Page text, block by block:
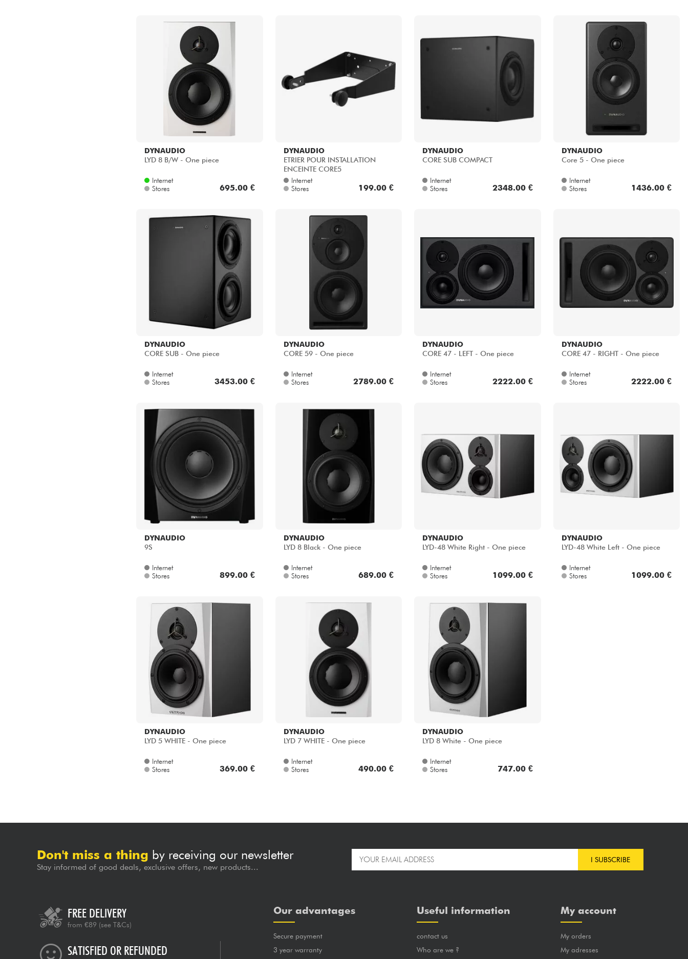
DYNAUDIO
LYD 8 B/W - One piece
Internet
Stores
695.00 €
DYNAUDIO
ETRIER POUR INSTALLATION
ENCEINTE CORE5
Internet
Stores
199.00 €
DYNAUDIO
CORE SUB COMPACT
Internet
Stores
2348.00 €
DYNAUDIO
Core 5 - One piece
Internet
Stores
1436.00 €
DYNAUDIO
CORE SUB - One piece
Internet
Stores
3453.00 €
DYNAUDIO
CORE 59 - One piece
Internet
Stores
2789.00 €
DYNAUDIO
CORE 47 - LEFT - One piece
Internet
Stores
2222.00 €
DYNAUDIO
CORE 47 - RIGHT - One piece
Internet
Stores
2222.00 €
DYNAUDIO
9S
Internet
Stores
899.00 €
DYNAUDIO
LYD 8 Black - One piece
Internet
Stores
689.00 €
DYNAUDIO
LYD-48 White Right - One piece
Internet
Stores
1099.00 €
DYNAUDIO
LYD-48 White Left - One piece
Internet
Stores
1099.00 €
DYNAUDIO
LYD 5 WHITE - One piece
Internet
Stores
369.00 €
DYNAUDIO
LYD 7 WHITE - One piece
Internet
Stores
490.00 €
DYNAUDIO
LYD 8 White - One piece
Internet
Stores
747.00 €
Don't miss a thing by receiving our newsletter
Stay informed of good deals, exclusive offers, new products...
I SUBSCRIBE
FREE DELIVERY
from €89 (see T&Cs)
SATISFIED OR REFUNDED
Our advantages
Secure payment
3 year warranty
Useful information
contact us
Who are we ?
My account
My orders
My adresses